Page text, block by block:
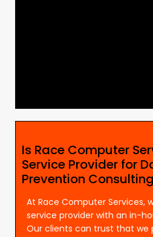
Is Race Computer
Service Provider for
Prevention
At Race Computer Services,
service provider with an in-
Our clients can trust that we